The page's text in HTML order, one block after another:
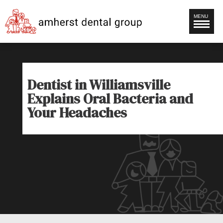
MENU
Dentist in Williamsville
Explains Oral Bacteria and
Your Headaches